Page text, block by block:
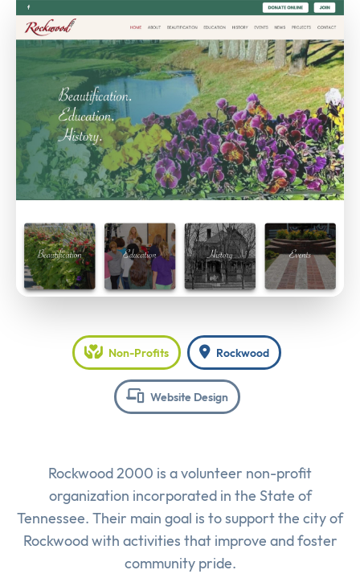
Non-Profits Rockwood
Website Design
Rockwood 2000 is a volunteer non-profit
organization incorporated in the State of
Tennessee. Their main goal is to support the city of
Rockwood with activities that improve and foster
community pride.